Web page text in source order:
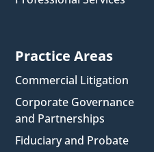
Practice Areas
Commercial Litigation
Corporate Governance
and Partnerships
Fiduciary and Probate